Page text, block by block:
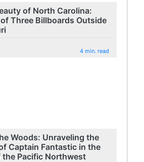
of North Carolina:
Three Billboards Outside
4 min. read
Woods: Unraveling the
Captain Fantastic in the
the Pacific Northwest